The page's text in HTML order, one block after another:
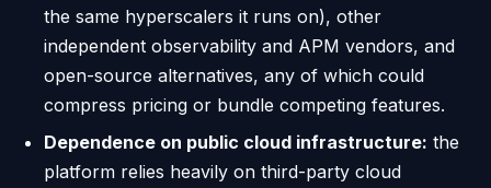
the same hyperscalers it runs on), other
independent observability and APM vendors, and
open-source alternatives, any of which could
compress pricing or bundle competing features.
Dependence on public cloud infrastructure: the
platform relies heavily on third-party cloud